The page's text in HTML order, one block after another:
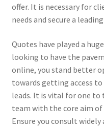
offer. It is necessary for
needs and secure a
Quotes have played a
looking to have the
online, you stand better
towards getting access
leads. It is vital for one to
team with the core aim
Ensure you consult widely